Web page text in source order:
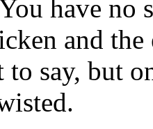
have no
and
say, but